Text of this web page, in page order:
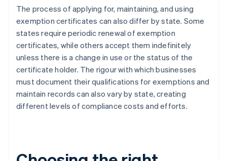
The process of applying for, maintaining, and using
exemption certificates can also differ by state. Some
states require periodic renewal of exemption
certificates, while others accept them indefinitely
unless there is a change in use or the status of the
certificate holder. The rigour with which businesses
must document their qualifications for exemptions and
maintain records can also vary by state, creating
different levels of compliance costs and efforts.